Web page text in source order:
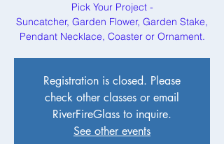
Pick Your Project -
Suncatcher, Garden Flower, Garden Stake,
Pendant Necklace, Coaster or Ornament.
Registration is closed. Please
check other classes or email
RiverFireGlass to inquire.
See other events